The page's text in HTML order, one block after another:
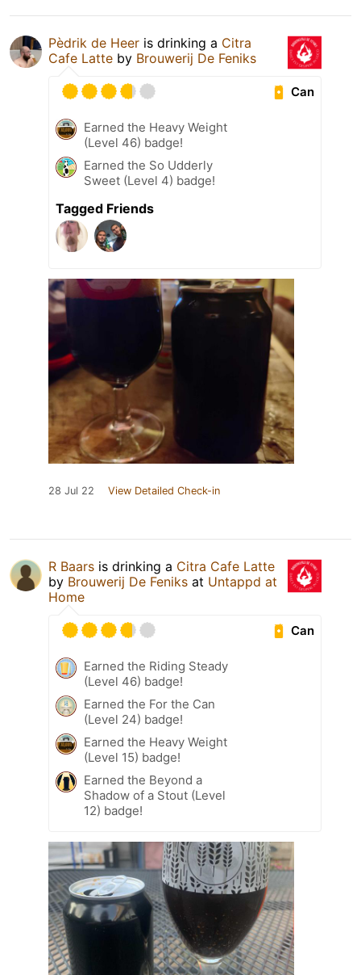
Pèdrik de Heer is drinking a Citra
Cafe Latte by Brouwerij De Feniks
Can
Earned the Heavy Weight
(Level 46) badge!
Earned the So Udderly
Sweet (Level 4) badge!
Tagged Friends
28 Jul 22 View Detailed Check-in
R Baars is drinking a Citra Cafe Latte
by Brouwerij De Feniks at Untappd at
Home
Can
Earned the Riding Steady
(Level 46) badge!
Earned the For the Can
(Level 24) badge!
Earned the Heavy Weight
(Level 15) badge!
Earned the Beyond a
Shadow of a Stout (Level
12) badge!